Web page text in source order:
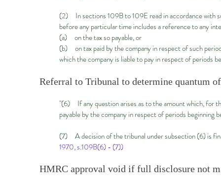
(2) In sections 109B to 109E read in accordance with
before any particular time includes a reference to any
(a) on the tax so payable, or
(b) on tax paid by the company in respect of such
which the company is liable to pay in respect of periods
Referral to Tribunal to determine quantum
"(6) If any question arises as to the amount which, for
payable by the company in respect of periods
(7) A decision of the tribunal under subsection (6) is
1970, s.109B(6) - (7))
HMRC approval void if full disclosure not